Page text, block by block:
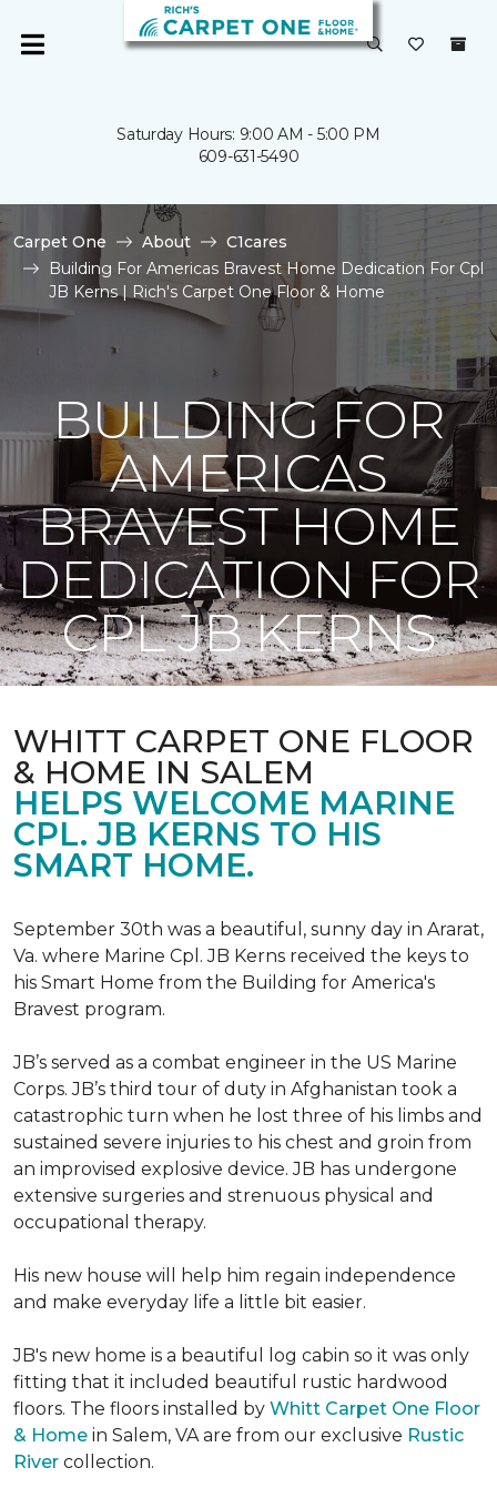
Saturday Hours: 9:00 AM - 5:00 PM
609-631-5490
Carpet One About
C1cares
Building For Americas Bravest Home Dedication For Cpl
JB Kerns | Rich's Carpet One Floor & Home
BUILDING FOR
AMERICAS
BRAVEST HOME
DEDICATION FOR
CPL JB KERNS
WHITT CARPET ONE FLOOR
& HOME IN SALEM
HELPS WELCOME MARINE
CPL. JB KERNS TO HIS
SMART HOME.
September 30th was a beautiful, sunny day in Ararat,
Va. where Marine Cpl. JB Kerns received the keys to
his Smart Home from the Building for America's
Bravest program.
JB’s served as a combat engineer in the US Marine
Corps. JB’s third tour of duty in Afghanistan took a
catastrophic turn when he lost three of his limbs and
sustained severe injuries to his chest and groin from
an improvised explosive device. JB has undergone
extensive surgeries and strenuous physical and
occupational therapy.
His new house will help him regain independence
and make everyday life a little bit easier.
JB's new home is a beautiful log cabin so it was only
fitting that it included beautiful rustic hardwood
floors. The floors installed by Whitt Carpet One Floor
& Home in Salem, VA are from our exclusive Rustic
River collection.